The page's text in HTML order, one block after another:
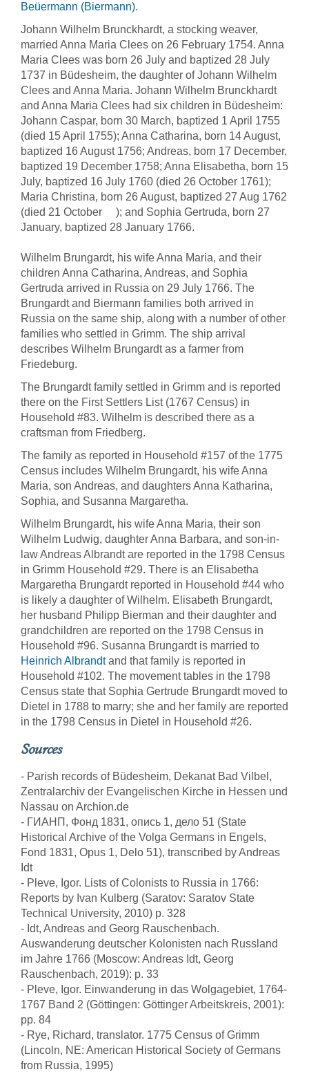
Beüermann (Biermann).
Johann Wilhelm Brunckhardt, a stocking weaver,
married Anna Maria Clees on 26 February 1754. Anna
Maria Clees was born 26 July and baptized 28 July
1737 in Büdesheim, the daughter of Johann Wilhelm
Clees and Anna Maria. Johann Wilhelm Brunckhardt
and Anna Maria Clees had six children in Büdesheim:
Johann Caspar, born 30 March, baptized 1 April 1755
(died 15 April 1755); Anna Catharina, born 14 August,
baptized 16 August 1756; Andreas, born 17 December,
baptized 19 December 1758; Anna Elisabetha, born 15
July, baptized 16 July 1760 (died 26 October 1761);
Maria Christina, born 26 August, baptized 27 Aug 1762
(died 21 October ); and Sophia Gertruda, born 27
January, baptized 28 January 1766.
Wilhelm Brungardt, his wife Anna Maria, and their
children Anna Catharina, Andreas, and Sophia
Gertruda arrived in Russia on 29 July 1766. The
Brungardt and Biermann families both arrived in
Russia on the same ship, along with a number of other
families who settled in Grimm. The ship arrival
describes Wilhelm Brungardt as a farmer from
Friedeburg.
The Brungardt family settled in Grimm and is reported
there on the First Settlers List (1767 Census) in
Household #83. Wilhelm is described there as a
craftsman from Friedberg.
The family as reported in Household #157 of the 1775
Census includes Wilhelm Brungardt, his wife Anna
Maria, son Andreas, and daughters Anna Katharina,
Sophia, and Susanna Margaretha.
Wilhelm Brungardt, his wife Anna Maria, their son
Wilhelm Ludwig, daughter Anna Barbara, and son-in-
law Andreas Albrandt are reported in the 1798 Census
in Grimm Household #29. There is an Elisabetha
Margaretha Brungardt reported in Household #44 who
is likely a daughter of Wilhelm. Elisabeth Brungardt,
her husband Philipp Bierman and their daughter and
grandchildren are reported on the 1798 Census in
Household #96. Susanna Brungardt is married to
Heinrich Albrandtand that family is reported in
Household #102. The movement tables in the 1798
Census state that Sophia Gertrude Brungardt moved to
Dietel in 1788 to marry; she and her family are reported
in the 1798 Census in Dietel in Household #26.
Sources
- Parish records of Büdesheim, Dekanat Bad Vilbel,
Zentralarchiv der Evangelischen Kirche in Hessen und
Nassau on Archion.de
- ГИАНП, Фонд 1831, опись 1, дело 51 (State
Historical Archive of the Volga Germans in Engels,
Fond 1831, Opus 1, Delo 51), transcribed by Andreas
Idt
- Pleve, Igor. Lists of Colonists to Russia in 1766:
Reports by Ivan Kulberg (Saratov: Saratov State
Technical University, 2010) p. 328
- Idt, Andreas and Georg Rauschenbach.
Auswanderung deutscher Kolonisten nach Russland
im Jahre 1766 (Moscow: Andreas Idt, Georg
Rauschenbach, 2019): p. 33
- Pleve, Igor. Einwanderung in das Wolgagebiet, 1764-
1767 Band 2 (Göttingen: Göttinger Arbeitskreis, 2001):
pp. 84
- Rye, Richard, translator. 1775 Census of Grimm
(Lincoln, NE: American Historical Society of Germans
from Russia, 1995)